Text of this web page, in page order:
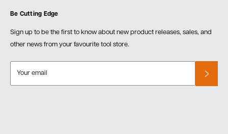
Events
Order Fulfillment Policies
Returns & Warranty
Be Cutting Edge
Sign up to be the first to know about new product releases, sales, and
other news from your favourite tool store.
Your email